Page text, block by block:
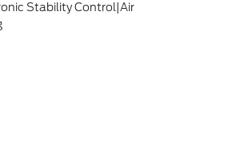
Stability Control|Air